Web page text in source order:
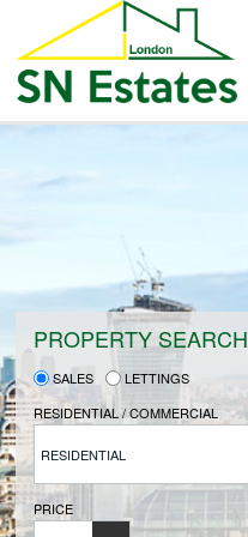
HOME
PROPERTIES FOR SALE
VENDORS
VENDORS REGISTRATION
BUYERS
PROPERTY SEARCH
SALES
LETTINGS
RESIDENTIAL / COMMERCIAL
RESIDENTIAL
PRICE